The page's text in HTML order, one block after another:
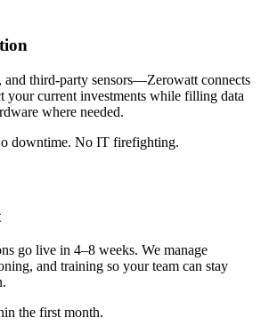
third-party sensors—Zerowatt connects
your current investments while filling data
where needed.
downtime. No IT firefighting.
go live in 4–8 weeks. We manage
and training so your team can stay
the first month.